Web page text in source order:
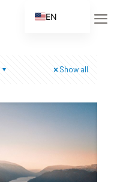
Show all
EN